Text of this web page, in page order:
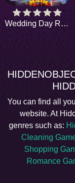
Wedding Day Rush
You can find all
website. At
genres such as:
Cleaning
Shopping
Romance